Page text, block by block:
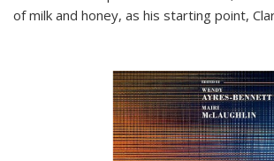
of milk and honey, as his starting point,